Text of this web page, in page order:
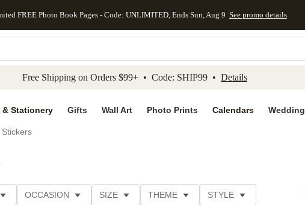
to main content Skip to footer Accessibility Statement
FREE Photo Book Pages - Code: UNLIMITED, Ends Sun, Aug 9 See promo details
Free Shipping on Orders $99+ • Code: SHIP99 • Details
& Stationery Gifts Wall Art Photo Prints Calendars Wedding
OCCASION SIZE THEME STYLE